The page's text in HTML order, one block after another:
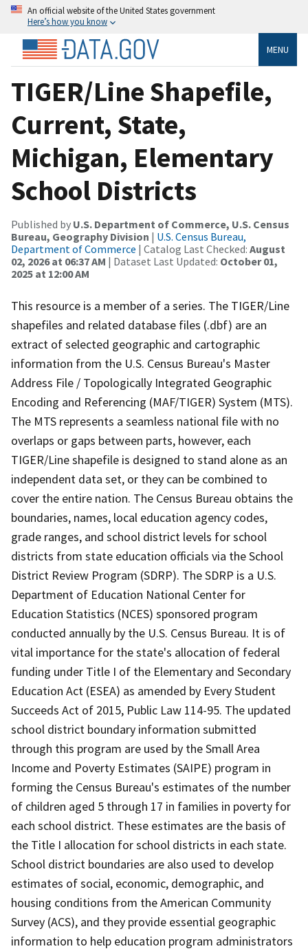
An official website of the United States government
Here’s how you know
MENU
TIGER/Line Shapefile,
Current, State,
Michigan, Elementary
School Districts
Published by U.S. Department of Commerce, U.S. Census
Bureau, Geography Division | U.S. Census Bureau,
Department of Commerce | Catalog Last Checked: August
02, 2026 at 06:37 AM | Dataset Last Updated: October 01,
2025 at 12:00 AM
This resource is a member of a series. The TIGER/Line
shapefiles and related database files (.dbf) are an
extract of selected geographic and cartographic
information from the U.S. Census Bureau's Master
Address File / Topologically Integrated Geographic
Encoding and Referencing (MAF/TIGER) System (MTS).
The MTS represents a seamless national file with no
overlaps or gaps between parts, however, each
TIGER/Line shapefile is designed to stand alone as an
independent data set, or they can be combined to
cover the entire nation. The Census Bureau obtains the
boundaries, names, local education agency codes,
grade ranges, and school district levels for school
districts from state education officials via the School
District Review Program (SDRP). The SDRP is a U.S.
Department of Education National Center for
Education Statistics (NCES) sponsored program
conducted annually by the U.S. Census Bureau. It is of
vital importance for the state's allocation of federal
funding under Title I of the Elementary and Secondary
Education Act (ESEA) as amended by Every Student
Succeeds Act of 2015, Public Law 114-95. The updated
school district boundary information submitted
through this program are used by the Small Area
Income and Poverty Estimates (SAIPE) program in
forming the Census Bureau's estimates of the number
of children aged 5 through 17 in families in poverty for
each school district. These estimates are the basis of
the Title I allocation for school districts in each state.
School district boundaries are also used to develop
estimates of social, economic, demographic, and
housing conditions from the American Community
Survey (ACS), and they provide essential geographic
information to help education program administrators